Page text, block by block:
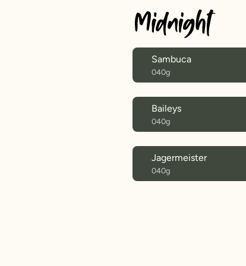
Sambuca
040g
Baileys
040g
Jagermeister
040g